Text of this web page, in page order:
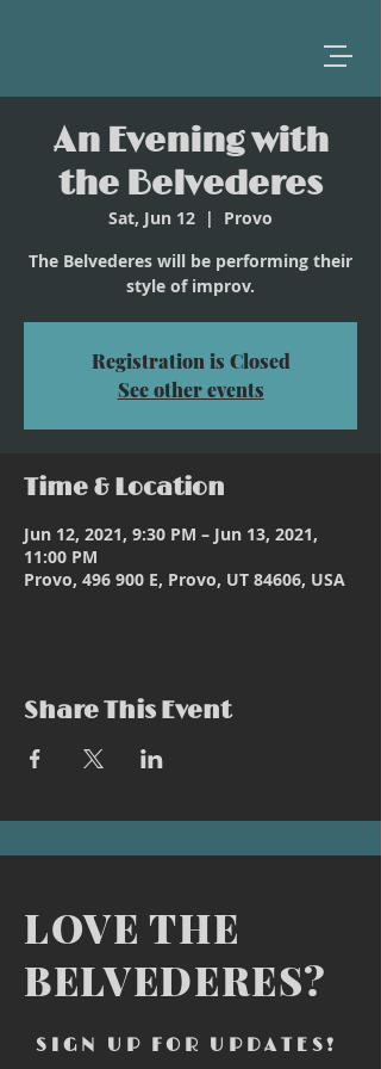
An Evening with
the Belvederes
Sat, Jun 12
  |
Provo
The Belvederes will be performing their
style of improv.
Registration is Closed
See other events
Time & Location
Jun 12, 2021, 9:30 PM – Jun 13, 2021,
11:00 PM
Provo, 496 900 E, Provo, UT 84606, USA
Share This Event
LOVE THE
BELVEDERES?
SIGN UP FOR UPDATES!